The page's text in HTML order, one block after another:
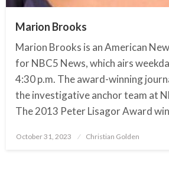
Marion Brooks
Marion Brooks is an American
for NBC5 News, which airs
4:30 p.m. The award-winning
the investigative anchor team at
The 2013 Peter Lisagor Award
Posted
October 31, 2023 Christian Golden